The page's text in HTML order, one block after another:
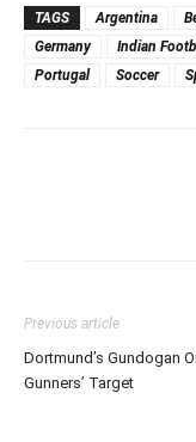
TAGS Argentina
Germany
Indian
Portugal
Soccer
Previous article
Dortmund’s Gundogan
Gunners’ Target